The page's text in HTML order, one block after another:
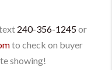
240-356-1245or
to check on buyer
showing!